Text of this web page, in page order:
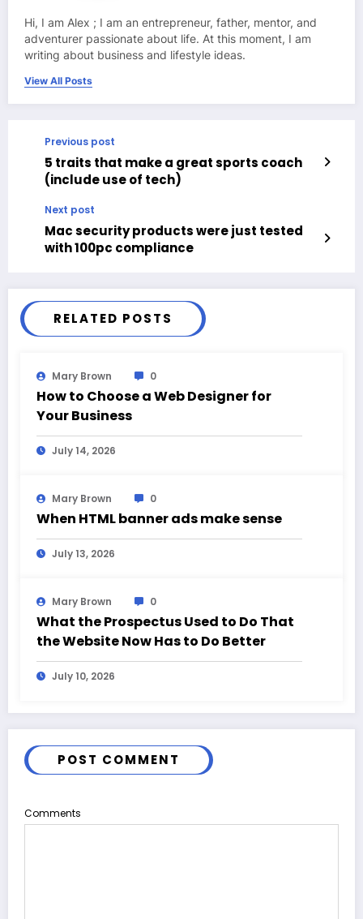
Hi, I am Alex ; I am an entrepreneur, father, mentor, and
adventurer passionate about life. At this moment, I am
writing about business and lifestyle ideas.
View All Posts
Previous post
5 traits that make a great sports coach
(include use of tech)
Next post
Mac security products were just tested
with 100pc compliance
RELATED POSTS
Mary Brown 0
How to Choose a Web Designer for
Your Business
July 14, 2026
Mary Brown 0
When HTML banner ads make sense
July 13, 2026
Mary Brown 0
What the Prospectus Used to Do That
the Website Now Has to Do Better
July 10, 2026
POST COMMENT
Comments